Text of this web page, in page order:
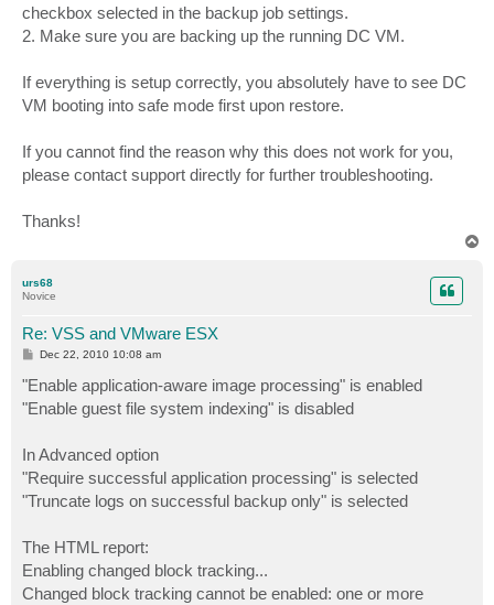
checkbox selected in the backup job settings.
2. Make sure you are backing up the running DC VM.
If everything is setup correctly, you absolutely have to see DC
VM booting into safe mode first upon restore.
If you cannot find the reason why this does not work for you,
please contact support directly for further troubleshooting.
Thanks!
urs68
Novice
Re: VSS and VMware ESX
P
s
t
Dec 22, 2010 10:08 am
"Enable application-aware image processing" is enabled
"Enable guest file system indexing" is disabled
In Advanced option
"Require successful application processing" is selected
"Truncate logs on successful backup only" is selected
The HTML report:
Enabling changed block tracking...
Changed block tracking cannot be enabled: one or more